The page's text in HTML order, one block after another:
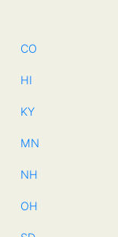
CO
HI
KY
MN
NH
OH